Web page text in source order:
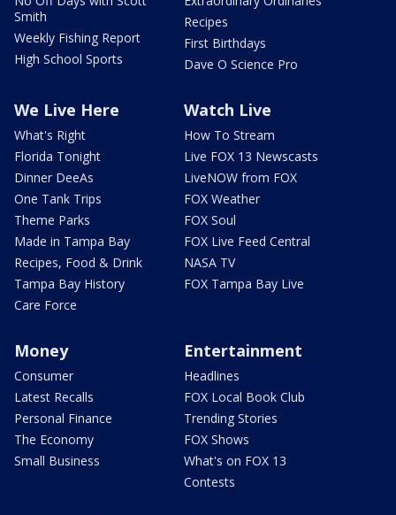
Smith
Weekly Fishing Report
High School Sports
Recipes
First Birthdays
Dave O Science Pro
We Live Here
What's Right
Florida Tonight
Dinner DeeAs
One Tank Trips
Theme Parks
Made in Tampa Bay
Recipes, Food & Drink
Tampa Bay History
Care Force
Watch Live
How To Stream
Live FOX 13 Newscasts
LiveNOW from FOX
FOX Weather
FOX Soul
FOX Live Feed Central
NASA TV
FOX Tampa Bay Live
Money
Consumer
Latest Recalls
Personal Finance
The Economy
Small Business
Entertainment
Headlines
FOX Local Book Club
Trending Stories
FOX Shows
What's on FOX 13
Contests